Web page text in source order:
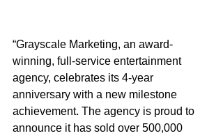
“Grayscale Marketing, an award-
winning, full-service entertainment
agency, celebrates its 4-year
anniversary with a new milestone
achievement. The agency is proud to
announce it has sold over 500,000